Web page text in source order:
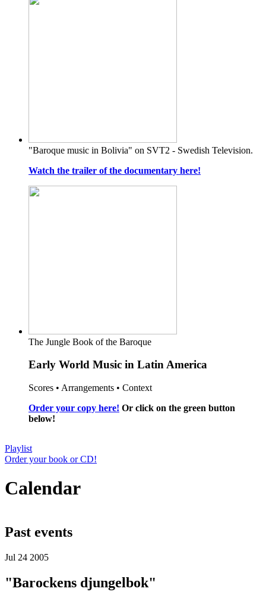
"Baroque music in Bolivia" on SVT2 - Swedish Television.
Watch the trailer of the documentary here!
The Jungle Book of the Baroque
Early World Music in Latin America
Scores • Arrangements • Context
Order your copy here! Or click on the green button
below!
Playlist
Order your book or CD!
Calendar
Past events
Jul 24 2005
"Barockens djungelbok"